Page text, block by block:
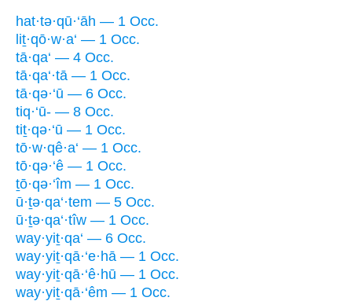
hat·tə·qū·‘āh — 1 Occ.
liṯ·qō·w·a‘ — 1 Occ.
tā·qa‘ — 4 Occ.
tā·qa‘·tā — 1 Occ.
tā·qə·‘ū — 6 Occ.
tiq·‘ū- — 8 Occ.
tiṯ·qə·‘ū — 1 Occ.
tō·w·qê·a‘ — 1 Occ.
tō·qə·‘ê — 1 Occ.
ṯō·qə·‘îm — 1 Occ.
ū·ṯə·qa‘·tem — 5 Occ.
ū·ṯə·qa‘·tîw — 1 Occ.
way·yiṯ·qa‘ — 6 Occ.
way·yiṯ·qā·‘e·hā — 1 Occ.
way·yiṯ·qā·‘ê·hū — 1 Occ.
way·yiṯ·qā·‘êm — 1 Occ.